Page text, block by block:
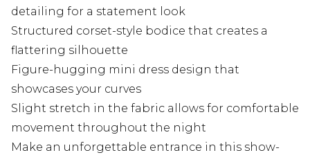
detailing for a statement look
Structured corset-style bodice that creates a
flattering silhouette
Figure-hugging mini dress design that
showcases your curves
Slight stretch in the fabric allows for comfortable
movement throughout the night
Make an unforgettable entrance in this show-